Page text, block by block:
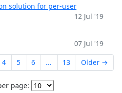
solution for per-user
12 Jul '19
07 Jul '19
4 5 6 ... 13 Older →
page: